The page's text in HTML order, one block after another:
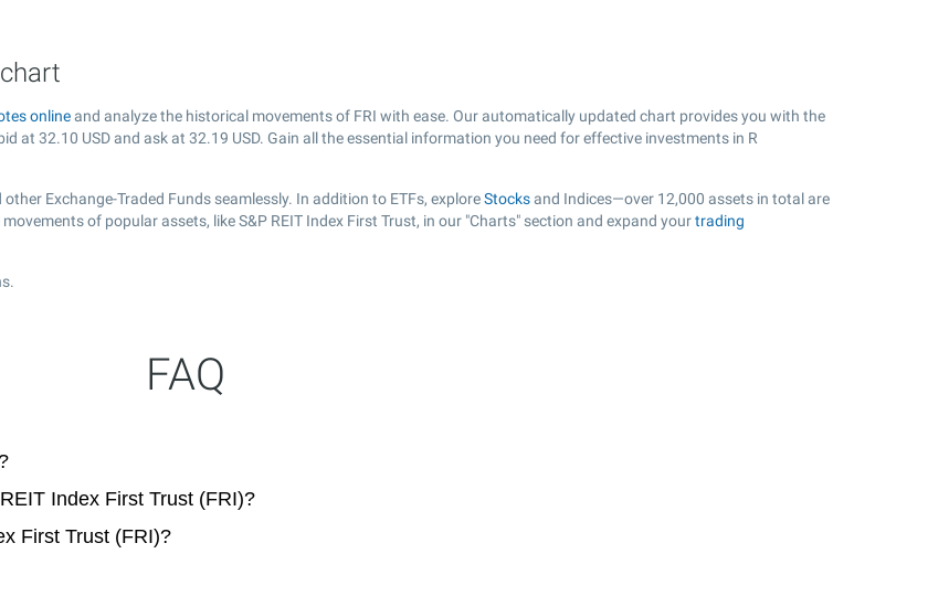
online and analyze the historical movements of FRI with ease. Our automatically updated chart provides you with the
at 32.10 USD and ask at 32.19 USD. Gain all the essential information you need for effective investments in R
Exchange-Traded Funds seamlessly. In addition to ETFs, exploreStocks and Indices—over 12,000 assets in total are
of popular assets, like S&P REIT Index First Trust, in our "Charts" section and expand yourtrading
FAQ
Index First Trust (FRI)?
First Trust (FRI)?